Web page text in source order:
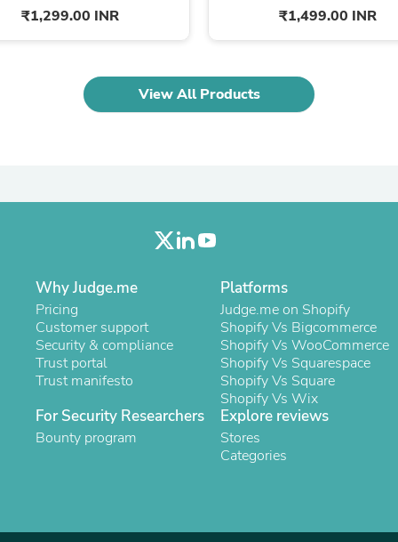
Gloves & Mittens
Headboards & Footboards
Jewelry Cleaning & Care
Hats
Kitchen & Dining Furniture Sets
Kitchen & Dining Room Chairs
Air Purifier Accessories
Living Room Furniture Sets
Massage & Relaxation
Neckties
Mattresses
Memory
Laundry Appliance Accessories
Mobility & Accessibility
Patio Heater Accessories
Vacuum Accessories
Household Appliances
Climate Control Appliances
Pinback Buttons
₹1,299.00 INR ₹1,499.00 INR
View All Products
Why Judge.me
Pricing
Customer support
Security & compliance
Trust portal
Trust manifesto
Platforms
Judge.me on Shopify
Shopify Vs Bigcommerce
Shopify Vs WooCommerce
Shopify Vs Squarespace
Shopify Vs Square
Shopify Vs Wix
For Security Researchers
Bounty program
Explore reviews
Stores
Categories